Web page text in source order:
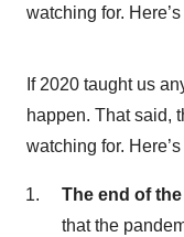
watching for.
If 2020 taught us
happen. That said,
watching for.
The end of
that the